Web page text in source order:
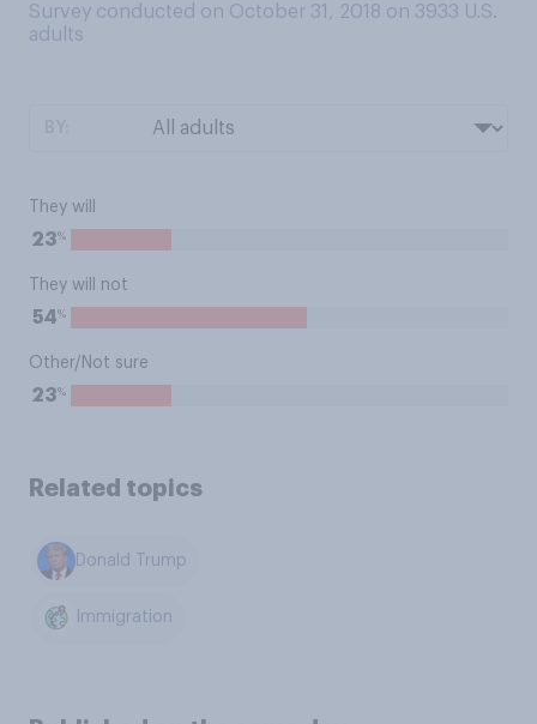
Survey conducted on October 31, 2018 on 3933 U.S.
adults
They will
23%
They will not
54%
Other/Not sure
23%
Related topics
Donald Trump
Immigration